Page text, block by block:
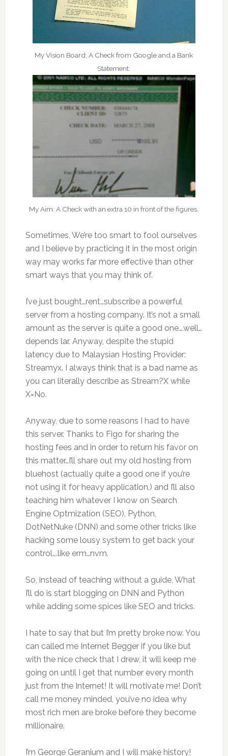
My Vision Board: A Check from Google and a Bank
Statement.
My Aim: A Check with an extra 10 in front of the figures.
Sometimes, We’re too smart to fool ourselves
and I believe by practicing it in the most origin
way may works far more effective than other
smart ways that you may think of.
I’ve just bought…rent…subscribe a powerful
server from a hosting company. It’s not a small
amount as the server is quite a good one….well…
depends lar. Anyway, despite the stupid
latency due to Malaysian Hosting Provider:
Streamyx. I always think that is a bad name as
you can literally describe as Stream?X while
X=No.
Anyway, due to some reasons I had to have
this server. Thanks to Figo for sharing the
hosting fees and in order to return his favor on
this matter…I’ll share out my old hosting from
bluehost (actually quite a good one if you’re
not using it for heavy application.) and I’ll also
teaching him whatever I know on Search
Engine Optmization (SEO), Python,
DotNetNuke (DNN) and some other tricks like
hacking some lousy system to get back your
control….like erm…nvm.
So, instead of teaching without a guide, What
I’ll do is start blogging on DNN and Python
while adding some spices like SEO and tricks.
I hate to say that but I’m pretty broke now. You
can called me Internet Begger if you like but
with the nice check that I drew, it will keep me
going on until I get that number every month
just from the Internet! It will motivate me! Don’t
call me money minded, you’ve no idea why
most rich men are broke before they become
millionaire.
I’m George Geranium and I will make history!